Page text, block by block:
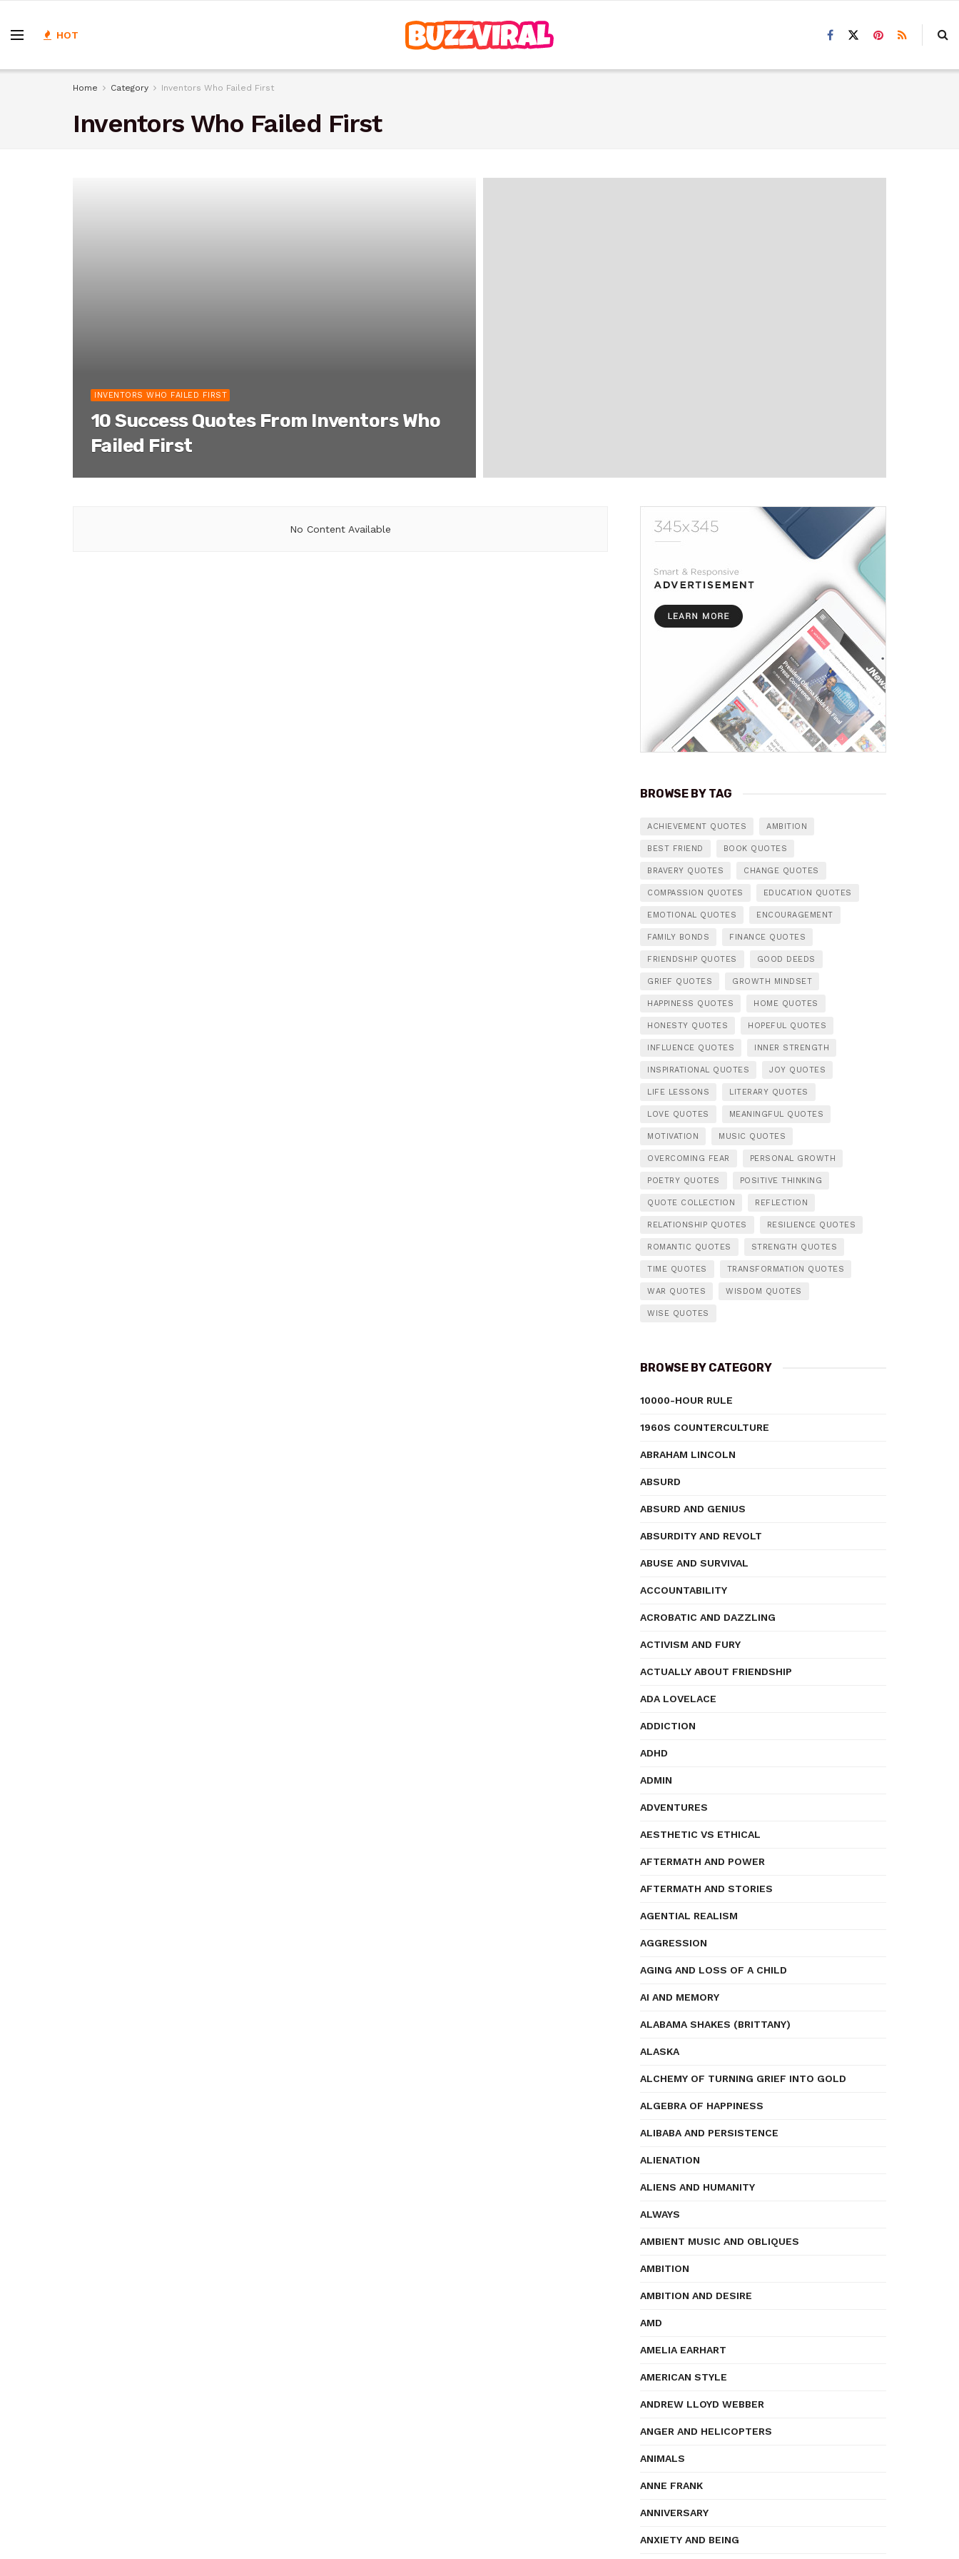
HOT
Home Category Inventors Who Failed First
Inventors Who Failed First
INVENTORS WHO FAILED FIRST
10 Success Quotes From Inventors Who
Failed First
No Content Available
BROWSE BY TAG
ACHIEVEMENT QUOTES AMBITION
BEST FRIEND BOOK QUOTES
BRAVERY QUOTES CHANGE QUOTES
COMPASSION QUOTES EDUCATION QUOTES
EMOTIONAL QUOTES ENCOURAGEMENT
FAMILY BONDS FINANCE QUOTES
FRIENDSHIP QUOTES GOOD DEEDS
GRIEF QUOTES GROWTH MINDSET
HAPPINESS QUOTES HOME QUOTES
HONESTY QUOTES HOPEFUL QUOTES
INFLUENCE QUOTES INNER STRENGTH
INSPIRATIONAL QUOTES JOY QUOTES
LIFE LESSONS LITERARY QUOTES
LOVE QUOTES MEANINGFUL QUOTES
MOTIVATION MUSIC QUOTES
OVERCOMING FEAR PERSONAL GROWTH
POETRY QUOTES POSITIVE THINKING
QUOTE COLLECTION REFLECTION
RELATIONSHIP QUOTES RESILIENCE QUOTES
ROMANTIC QUOTES STRENGTH QUOTES
TIME QUOTES TRANSFORMATION QUOTES
WAR QUOTES WISDOM QUOTES
WISE QUOTES
BROWSE BY CATEGORY
10000-HOUR RULE
1960S COUNTERCULTURE
ABRAHAM LINCOLN
ABSURD
ABSURD AND GENIUS
ABSURDITY AND REVOLT
ABUSE AND SURVIVAL
ACCOUNTABILITY
ACROBATIC AND DAZZLING
ACTIVISM AND FURY
ACTUALLY ABOUT FRIENDSHIP
ADA LOVELACE
ADDICTION
ADHD
ADMIN
ADVENTURES
AESTHETIC VS ETHICAL
AFTERMATH AND POWER
AFTERMATH AND STORIES
AGENTIAL REALISM
AGGRESSION
AGING AND LOSS OF A CHILD
AI AND MEMORY
ALABAMA SHAKES (BRITTANY)
ALASKA
ALCHEMY OF TURNING GRIEF INTO GOLD
ALGEBRA OF HAPPINESS
ALIBABA AND PERSISTENCE
ALIENATION
ALIENS AND HUMANITY
ALWAYS
AMBIENT MUSIC AND OBLIQUES
AMBITION
AMBITION AND DESIRE
AMD
AMELIA EARHART
AMERICAN STYLE
ANDREW LLOYD WEBBER
ANGER AND HELICOPTERS
ANIMALS
ANNE FRANK
ANNIVERSARY
ANXIETY AND BEING